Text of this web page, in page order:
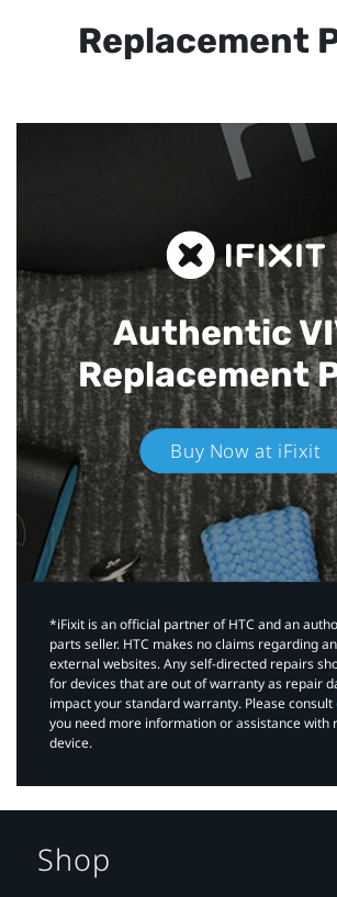
Replacement
Authentic
Replacement
Buy Now at iFixit
*iFixit is an official partner of HTC and an
parts seller. HTC makes no claims regarding
external websites. Any self-directed repairs
for devices that are out of warranty as repair
impact your standard warranty. Please consult
you need more information or assistance with
device.
Shop